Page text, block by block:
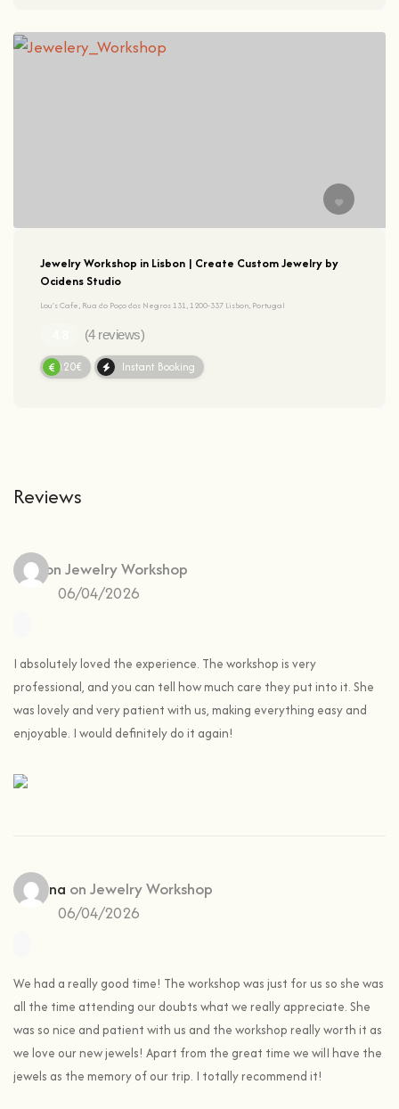
Jewelry Workshop in Lisbon | Create Custom Jewelry by
Ocidens Studio
Lou's Cafe, Rua do Poço dos Negros 131, 1200-337 Lisbon, Portugal
(4 reviews)
60.20€ Instant Booking
Reviews
Ines on Jewelry Workshop
06/04/2026
I absolutely loved the experience. The workshop is very
professional, and you can tell how much care they put into it. She
was lovely and very patient with us, making everything easy and
enjoyable. I would definitely do it again!
Cristina on Jewelry Workshop
06/04/2026
We had a really good time! The workshop was just for us so she was
all the time attending our doubts what we really appreciate. She
was so nice and patient with us and the workshop really worth it as
we love our new jewels! Apart from the great time we wilI have the
jewels as the memory of our trip. I totally recommend it!